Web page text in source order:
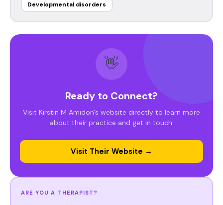
Developmental disorders
👋
Ready to Connect?
Visit Kirstin M Amidon's website directly to learn more
about their practice and get in touch.
Visit Their Website →
ARE YOU A THERAPIST?